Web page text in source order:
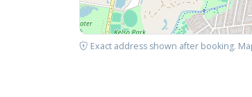
Exact address shown after booking.